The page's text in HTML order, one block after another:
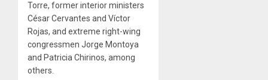
Torre, former interior ministers
César Cervantes and Víctor
Rojas, and extreme right-wing
congressmen Jorge Montoya
and Patricia Chirinos, among
others.